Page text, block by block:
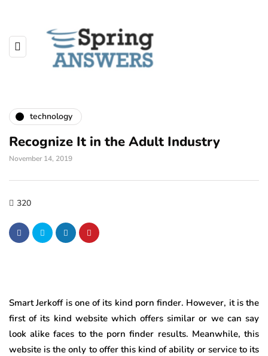
technology
Recognize It in the Adult Industry
November 14, 2019
320
Smart Jerkoff is one of its kind porn finder. However, it is the
first of its kind website which offers similar or we can say
look alike faces to the porn finder results. Meanwhile, this
website is the only to offer this kind of ability or service to its